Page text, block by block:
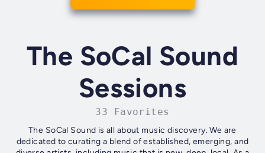
The SoCal Sound
Sessions
33 Favorites
The SoCal Sound is all about music discovery. We are
dedicated to curating a blend of established, emerging, and